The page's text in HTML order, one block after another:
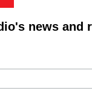
news and